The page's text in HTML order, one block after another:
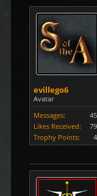
evillego6
Avatar
Messages:
Likes Received:
Trophy Points: